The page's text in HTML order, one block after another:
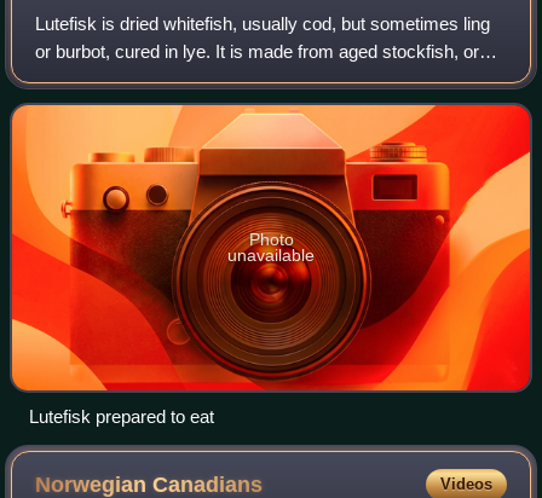
Lutefisk is dried whitefish, usually cod, but sometimes ling
or burbot, cured in lye. It is made from aged stockfish, or
dried and salted cod. The fish takes a gelatinous texture
after being rehydrate
Photo
unavailable
Lutefisk prepared to eat
NorwegianCanadians Videos